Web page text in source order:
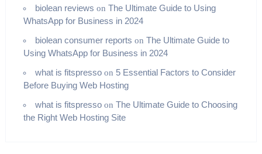
biolean reviews on The Ultimate Guide to Using
WhatsApp for Business in 2024
biolean consumer reports on The Ultimate Guide to
Using WhatsApp for Business in 2024
what is fitspressoon 5 Essential Factors to Consider
Before Buying Web Hosting
what is fitspressoon The Ultimate Guide to Choosing
the Right Web Hosting Site